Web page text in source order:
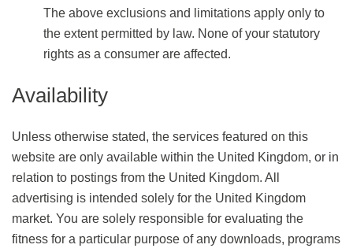
The above exclusions and limitations apply only to
the extent permitted by law. None of your statutory
rights as a consumer are affected.
Availability
Unless otherwise stated, the services featured on this
website are only available within the United Kingdom, or in
relation to postings from the United Kingdom. All
advertising is intended solely for the United Kingdom
market. You are solely responsible for evaluating the
fitness for a particular purpose of any downloads, programs